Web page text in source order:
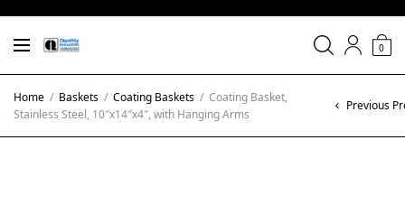
0
Home / Baskets / Coating Baskets / Coating Basket,
Stainless Steel, 10″x14″x4″, with Hanging Arms
Previous